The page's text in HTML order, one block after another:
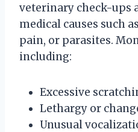
veterinary check-ups
medical causes such
pain, or parasites.
including:
Excessive
Lethargy or
Unusual